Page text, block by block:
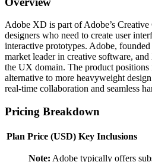
Adobe XD is part of Adobe’s
designers who need to create user
interactive prototypes. Adobe,
market leader in creative software,
the UX domain. The product
alternative to more heavyweight
real‑time collaboration and seamless
Pricing Breakdown
Plan Price (USD) Key Inclusions
Note: Adobe typically offers